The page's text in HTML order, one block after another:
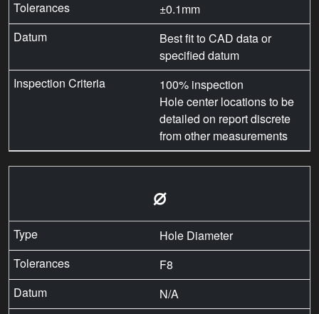
±0.1mm
Best fit to CAD data or
specified datum
100% inspection
Hole center locations to be
detailed on report discrete
from other measurements
⌀
Hole Diameter
F8
N/A